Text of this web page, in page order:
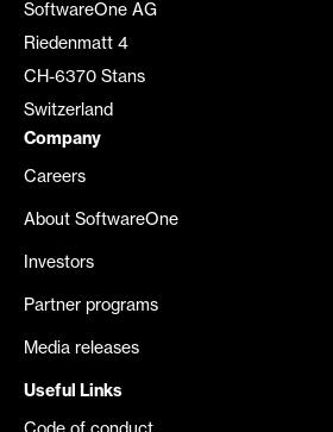
SoftwareOne AG
Riedenmatt 4
CH-6370 Stans
Switzerland
Company
Careers
About SoftwareOne
Investors
Partner programs
Media releases
Useful Links